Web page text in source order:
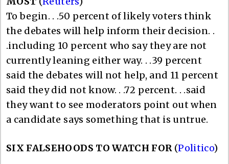
To begin. . .50 percent of likely voters think
the debates will help inform their decision. .
.including 10 percent who say they are not
currently leaning either way. . .39 percent
said the debates will not help, and 11 percent
said they did not know. . .72 percent. . .said
they want to see moderators point out when
a candidate says something that is untrue.
SIX FALSEHOODS TO WATCH FOR (Politico)